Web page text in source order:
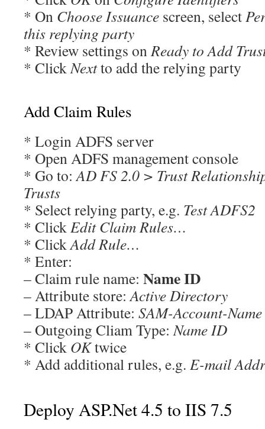
* On Choose Issuance screen, select
this replying party
* Review settings on Ready to Add
* Click Nextto add the relying party
Add Claim Rules
* Login ADFS server
* Open ADFS management console
* Go to: AD FS 2.0 > Trust
Trusts
* Select relying party, e.g. Test ADFS2
* Click Edit Claim Rules…
* Click Add Rule…
* Enter:
– Claim rule name: Name ID
– Attribute store: Active Directory
– LDAP Attribute: SAM-Account-Name
– Outgoing Cliam Type: Name ID
* Click OKtwice
* Add additional rules, e.g. E-mail
Deploy ASP.Net 4.5 to IIS 7.5